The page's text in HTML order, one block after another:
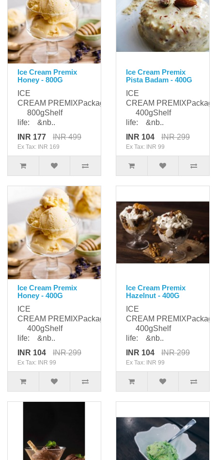
Ice Cream Premix
Honey - 800G
ICE
CREAM PREMIXPackaging:
800gShelf
life: &nb..
INR 177
INR 499
Ex Tax: INR 169
Ice Cream Premix
Pista Badam - 400G
ICE
CREAM
400gShelf
life: &nb..
INR 104
INR 299
Ex Tax: INR 99
Ice Cream Premix
Honey - 400G
ICE
CREAM PREMIXPackaging:
400gShelf
life: &nb..
INR 104
INR 299
Ex Tax: INR 99
Ice Cream Premix
Hazelnut - 400G
ICE
CREAM
400gShelf
life: &nb..
INR 104
INR 299
Ex Tax: INR 99